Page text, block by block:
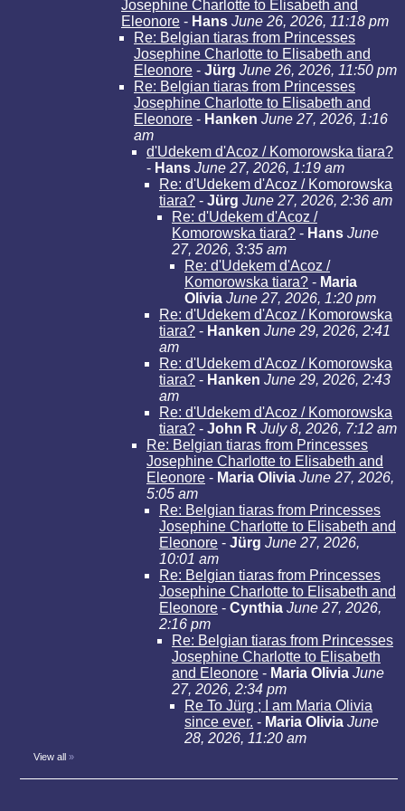
Josephine Charlotte to Elisabeth and
Eleonore - Hans June 26, 2026, 11:18 pm
Re: Belgian tiaras from Princesses
Josephine Charlotte to Elisabeth and
Eleonore - Jürg June 26, 2026, 11:50 pm
Re: Belgian tiaras from Princesses
Josephine Charlotte to Elisabeth and
Eleonore - Hanken June 27, 2026, 1:16
am
d'Udekem d'Acoz / Komorowska tiara?
- Hans June 27, 2026, 1:19 am
Re: d'Udekem d'Acoz / Komorowska
tiara? - Jürg June 27, 2026, 2:36 am
Re: d'Udekem d'Acoz /
Komorowska tiara? - Hans June
27, 2026, 3:35 am
Re: d'Udekem d'Acoz /
Komorowska tiara? - Maria
Olivia June 27, 2026, 1:20 pm
Re: d'Udekem d'Acoz / Komorowska
tiara? - Hanken June 29, 2026, 2:41
am
Re: d'Udekem d'Acoz / Komorowska
tiara? - Hanken June 29, 2026, 2:43
am
Re: d'Udekem d'Acoz / Komorowska
tiara? - John R July 8, 2026, 7:12 am
Re: Belgian tiaras from Princesses
Josephine Charlotte to Elisabeth and
Eleonore - Maria Olivia June 27, 2026,
5:05 am
Re: Belgian tiaras from Princesses
Josephine Charlotte to Elisabeth and
Eleonore - Jürg June 27, 2026,
10:01 am
Re: Belgian tiaras from Princesses
Josephine Charlotte to Elisabeth and
Eleonore - Cynthia June 27, 2026,
2:16 pm
Re: Belgian tiaras from Princesses
Josephine Charlotte to Elisabeth
and Eleonore - Maria Olivia June
27, 2026, 2:34 pm
Re To Jürg ; I am Maria Olivia
since ever. - Maria Olivia June
28, 2026, 11:20 am
View all »